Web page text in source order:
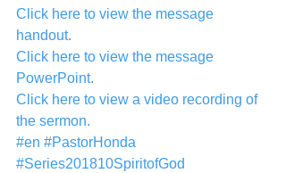
Click here to view the message
handout.
Click here to view the message
PowerPoint.
Click here to view a video recording of
the sermon.
#en #PastorHonda
#Series201810SpiritofGod